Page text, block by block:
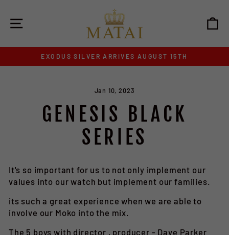
content
Pause
EXODUS SILVER ARRIVES AUGUST 15TH
Jan 10, 2023
GENESIS BLACK
SERIES
It's so important for us to not only implement our
values into our watch but implement our families.
its such a great experience when we are able to
involve our Moko into the mix.
The 5 boys with director , producer - Dave Parker